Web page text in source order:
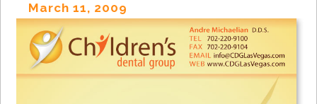
March 11, 2009